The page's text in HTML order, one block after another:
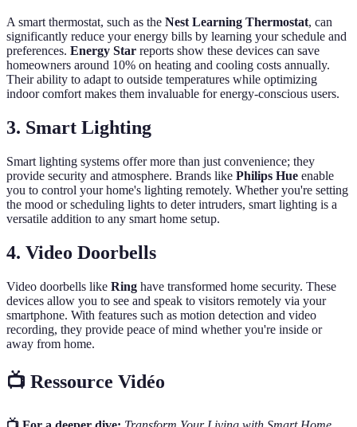
A smart thermostat, such as the Nest Learning Thermostat, can
significantly reduce your energy bills by learning your schedule and
preferences. Energy Star reports show these devices can save
homeowners around 10% on heating and cooling costs annually.
Their ability to adapt to outside temperatures while optimizing
indoor comfort makes them invaluable for energy-conscious users.
3. Smart Lighting
Smart lighting systems offer more than just convenience; they
provide security and atmosphere. Brands like Philips Hue enable
you to control your home's lighting remotely. Whether you're setting
the mood or scheduling lights to deter intruders, smart lighting is a
versatile addition to any smart home setup.
4. Video Doorbells
Video doorbells like Ring have transformed home security. These
devices allow you to see and speak to visitors remotely via your
smartphone. With features such as motion detection and video
recording, they provide peace of mind whether you're inside or
away from home.
📺 Ressource Vidéo